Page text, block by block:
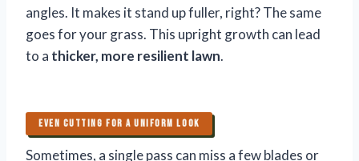
angles. It makes it stand up fuller, right? The same
goes for your grass. This upright growth can lead
to a thicker, more resilient lawn.
EVEN CUTTING FOR A UNIFORM LOOK
Sometimes, a single pass can miss a few blades or